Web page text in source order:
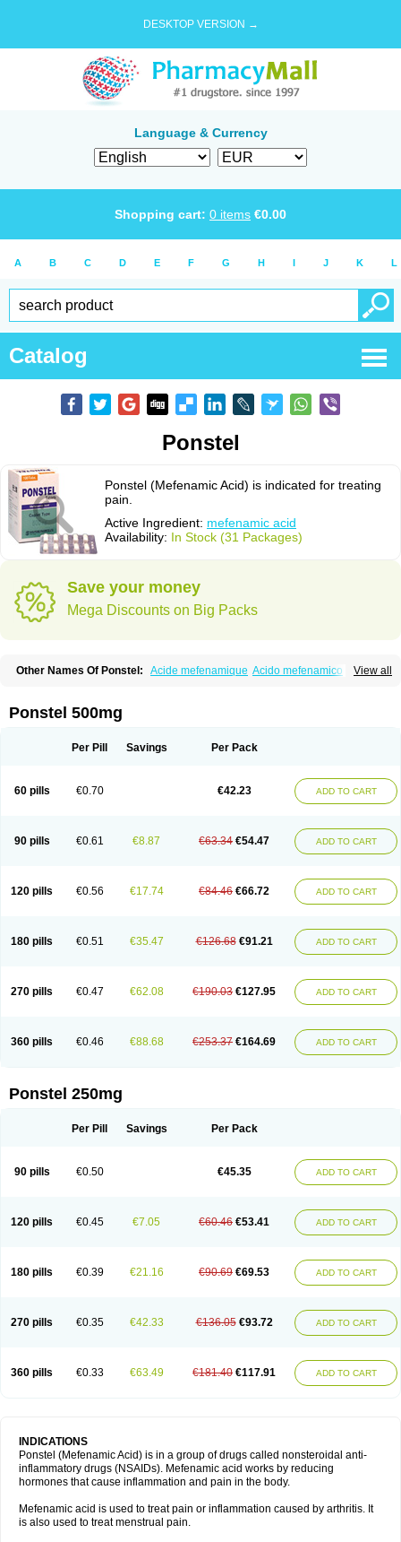
DESKTOP VERSION →
Language & Currency
Shopping cart: 0 items €0.00
A B C D E F G H I J K L
Catalog
Ponstel
Ponstel (Mefenamic Acid) is indicated for treating
pain.
Active Ingredient: mefenamic acid
Availability: In Stock (31 Packages)
Save your money
Mega Discounts on Big Packs
View all
Other Names Of Ponstel: Acide mefenamique Acido mefenamico
Beafemic
Benostan Calmin
Dolfenal Dolmetine Dolos
Licostan Lumental Lysalgo Mafepain Masafen
Mephadolor
Molasic Méfénamique Namifen
Neuritorl c
Nichostan
Occorner Opistan Pangesic
Parkemed
Pontin
Revalan Rolan Sicadol Spiralgin Sportusal Stanalin
Teamic
Topgesic Tran-mf Tynostan Vidan Youfenam
Ponstel 500mg
Per Pill Savings Per Pack
60 pills €0.70 €42.23 ADD TO CART
90 pills €0.61 €8.87 €63.34 €54.47 ADD TO CART
120 pills €0.56 €17.74 €84.46 €66.72 ADD TO CART
180 pills €0.51 €35.47 €126.68 €91.21 ADD TO CART
270 pills €0.47 €62.08 €190.03 €127.95 ADD TO CART
360 pills €0.46 €88.68 €253.37 €164.69 ADD TO CART
Ponstel 250mg
Per Pill Savings Per Pack
90 pills €0.50 €45.35 ADD TO CART
120 pills €0.45 €7.05 €60.46 €53.41 ADD TO CART
180 pills €0.39 €21.16 €90.69 €69.53 ADD TO CART
270 pills €0.35 €42.33 €136.05 €93.72 ADD TO CART
360 pills €0.33 €63.49 €181.40 €117.91 ADD TO CART
INDICATIONS
Ponstel (Mefenamic Acid) is in a group of drugs called nonsteroidal anti-
inflammatory drugs (NSAIDs). Mefenamic acid works by reducing
hormones that cause inflammation and pain in the body.
Mefenamic acid is used to treat pain or inflammation caused by arthritis. It
is also used to treat menstrual pain.